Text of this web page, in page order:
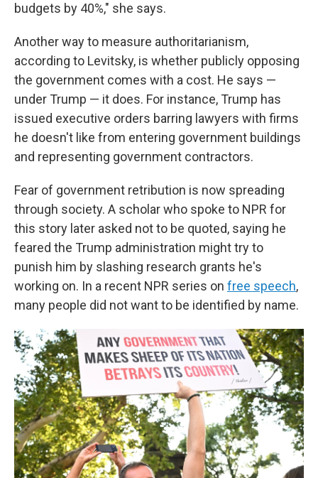
budgets by 40%," she says.
Another way to measure authoritarianism,
according to Levitsky, is whether publicly opposing
the government comes with a cost. He says —
under Trump — it does. For instance, Trump has
issued executive orders barring lawyers with firms
he doesn't like from entering government buildings
and representing government contractors.
Fear of government retribution is now spreading
through society. A scholar who spoke to NPR for
this story later asked not to be quoted, saying he
feared the Trump administration might try to
punish him by slashing research grants he's
working on. In a recent NPR series on free speech,
many people did not want to be identified by name.